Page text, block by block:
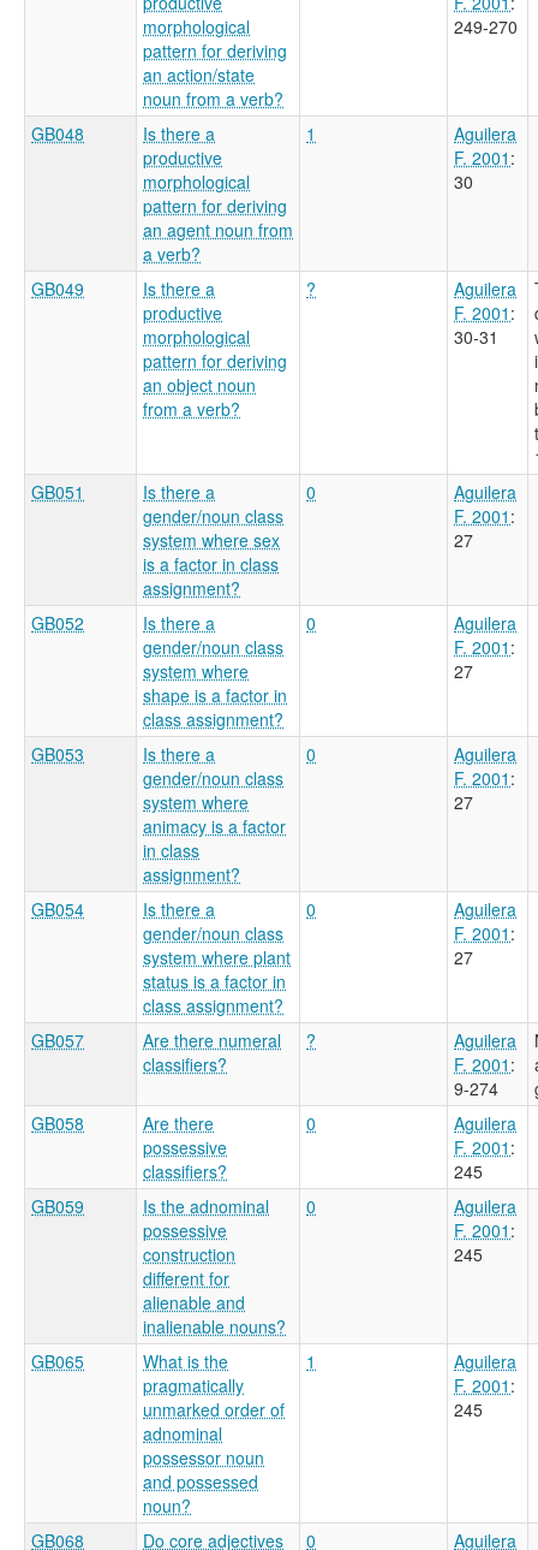
morphological
pattern for deriving
an action/state
noun from a verb?
249-270
GB048
Is there a
productive
morphological
pattern for deriving
an agent noun from
a verb?
1
Aguilera
F. 2001 :
30
GB049
Is there a
productive
morphological
pattern for deriving
an object noun
from a verb?
?
Aguilera
F. 2001 :
30-31
GB051
Is there a
gender/noun class
system where sex
is a factor in class
assignment?
0
Aguilera
F. 2001 :
27
GB052
Is there a
gender/noun class
system where
shape is a factor in
class assignment?
0
Aguilera
F. 2001 :
27
GB053
Is there a
gender/noun class
system where
animacy is a factor
in class
assignment?
0
Aguilera
F. 2001 :
27
GB054
Is there a
gender/noun class
system where plant
status is a factor in
class assignment?
0
Aguilera
F. 2001 :
27
GB057
Are there numeral
classifiers?
?
Aguilera
F. 2001 :
9-274
GB058
Are there
possessive
classifiers?
0
Aguilera
F. 2001 :
245
GB059
Is the adnominal
possessive
construction
different for
alienable and
inalienable nouns?
0
Aguilera
F. 2001 :
245
GB065
What is the
pragmatically
unmarked order of
adnominal
possessor noun
and possessed
noun?
1
Aguilera
F. 2001 :
245
GB068 Do core adjectives 0 Aguilera